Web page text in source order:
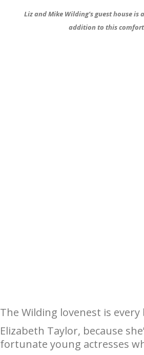
Liz and Mike Wilding’s guest house
addition to this
The Wilding lovenest is
Elizabeth Taylor, because
fortunate young actresses